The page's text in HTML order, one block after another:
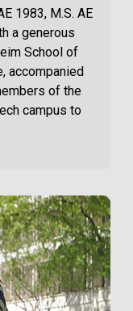
1983, M.S. AE
a generous
School of
accompanied
of the
campus to